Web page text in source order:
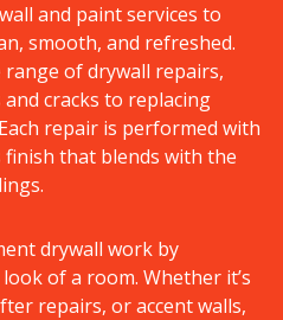
and paint services to
smooth, and refreshed.
range of drywall repairs,
cracks to replacing
repair is performed with
finish that blends with the
drywall work by
of a room. Whether it’s
repairs, or accent walls,